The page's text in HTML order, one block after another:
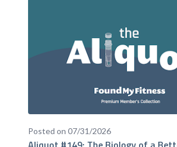
Posted on 07/31/2026